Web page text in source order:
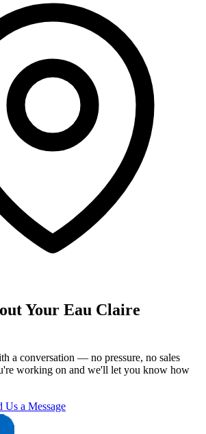
Your Eau Claire
a conversation — no pressure, no sales
working on and we'll let you know how
Us a Message